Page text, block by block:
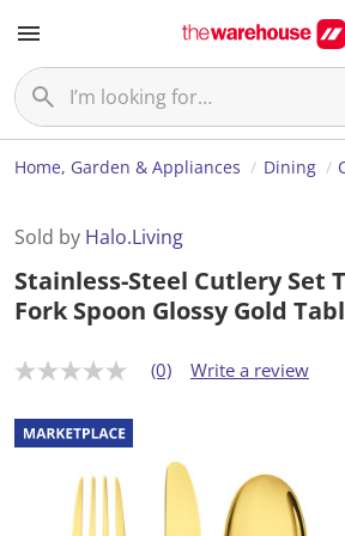
Home, Garden & Appliances Dining
Sold by Halo.Living
Stainless-Steel Cutlery Set
Fork Spoon Glossy Gold
N
r
a
t
(0) Write a review